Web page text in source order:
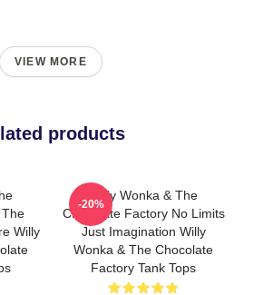
VIEW MORE
products
The
Willy
Willy Wonka & The
Chocolate Factory No Limits
Just Imagination Willy
Wonka & The Chocolate
Factory Tank Tops
-20%